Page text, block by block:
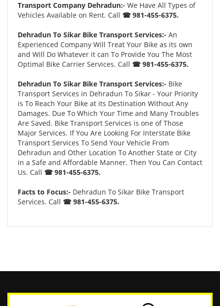
Transport Company Dehradun:- We Have All Types of
Vehicles Available on Rent. Call ☎ 981-455-6375.
Dehradun To Sikar Bike Transport Services:- An
Experienced Company Will Treat Your Bike as its own
and Will Do Whatever it can To Provide You The Most
Optimal Bike Carrier Services. Call ☎ 981-455-6375.
Dehradun To Sikar Bike Transport Services:- Bike
Transport Services in Dehradun To Sikar - Your Priority
is To Reach Your Bike at its Destination Without Any
Damages. Due To Which Your Time and Many Troubles
Are Saved. Bike Transport Services is one of Those
Major Services. If You Are Looking For Interstate Bike
Transport Services To Send Your Vehicle From
Dehradun and Other Location To Another State or City
in a Safe and Affordable Manner. Then You Can Contact
Us. Call ☎ 981-455-6375.
Facts to Focus:- Dehradun To Sikar Bike Transport
Services. Call ☎ 981-455-6375.